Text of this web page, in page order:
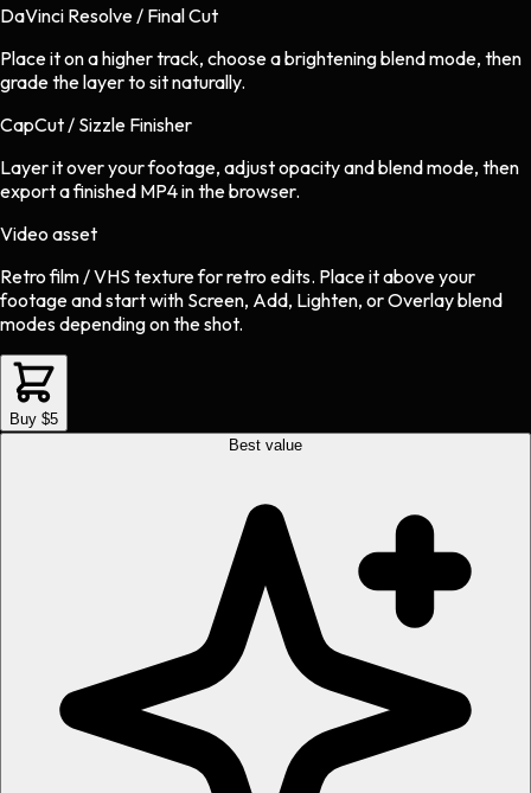
DaVinci Resolve / Final Cut
Place it on a higher track, choose a brightening blend mode, then
grade the layer to sit naturally.
CapCut / Sizzle Finisher
Layer it over your footage, adjust opacity and blend mode, then
export a finished MP4 in the browser.
Video asset
Retro film / VHS textureforretro edits. Place it above your
footage and start with Screen, Add, Lighten, or Overlay blend
modes depending on the shot.
Buy $5
Best value